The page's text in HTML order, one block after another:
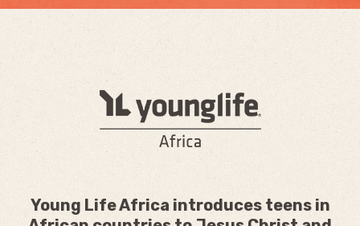
Young Life Africa introduces teens in